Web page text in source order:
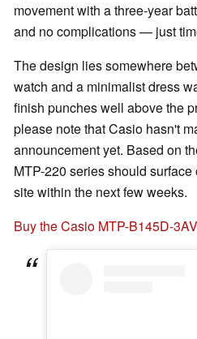
movement with a three-year
and no complications — just
The design lies somewhere
watch and a minimalist dress
finish punches well above the
please note that Casio hasn't
announcement yet. Based on
MTP-220 series should
site within the next few weeks.
Buy the Casio MTP-B145D-